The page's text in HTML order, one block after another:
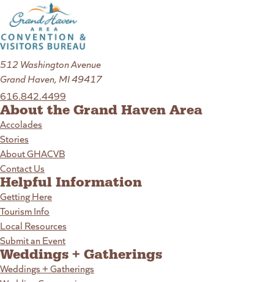
512 Washington Avenue
Grand Haven, MI 49417
616.842.4499
About the Grand Haven Area
Accolades
Stories
About GHACVB
Contact Us
Helpful Information
Getting Here
Tourism Info
Local Resources
Submit an Event
Weddings + Gatherings
Weddings + Gatherings